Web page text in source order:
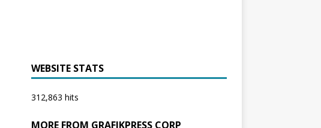
WEBSITE STATS
312,863 hits
MORE FROM GRAFIKPRESS CORP